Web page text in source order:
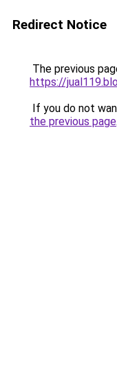
Redirect Notice
The previous
https://
If you do not
the previous page.